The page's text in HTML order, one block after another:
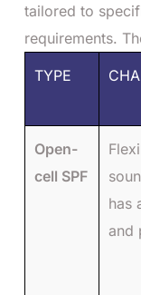
tailored to
requirements.
TYPE
Open-
cell SPF
has
and